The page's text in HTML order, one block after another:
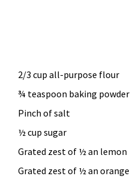
2/3 cup all-purpose flour
¾ teaspoon baking powder
Pinch of salt
½ cup sugar
Grated zest of ½ an lemon
Grated zest of ½ an orange